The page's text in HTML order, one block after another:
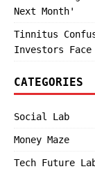
Next Month'
Tinnitus
Investors
CATEGORIES
Social Lab
Money Maze
Tech Future